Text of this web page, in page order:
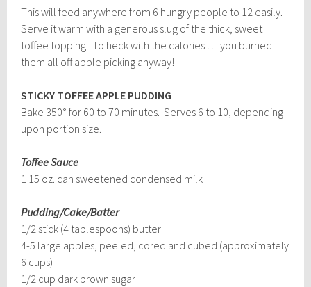
This will feed anywhere from 6 hungry people to 12 easily.
Serve it warm with a generous slug of the thick, sweet
toffee topping. To heck with the calories … you burned
them all off apple picking anyway!
STICKY TOFFEE APPLE PUDDING
Bake 350° for 60 to 70 minutes. Serves 6 to 10, depending
upon portion size.
Toffee Sauce
1 15 oz. can sweetened condensed milk
Pudding/Cake/Batter
1/2 stick (4 tablespoons) butter
4-5 large apples, peeled, cored and cubed (approximately
6 cups)
1/2 cup dark brown sugar